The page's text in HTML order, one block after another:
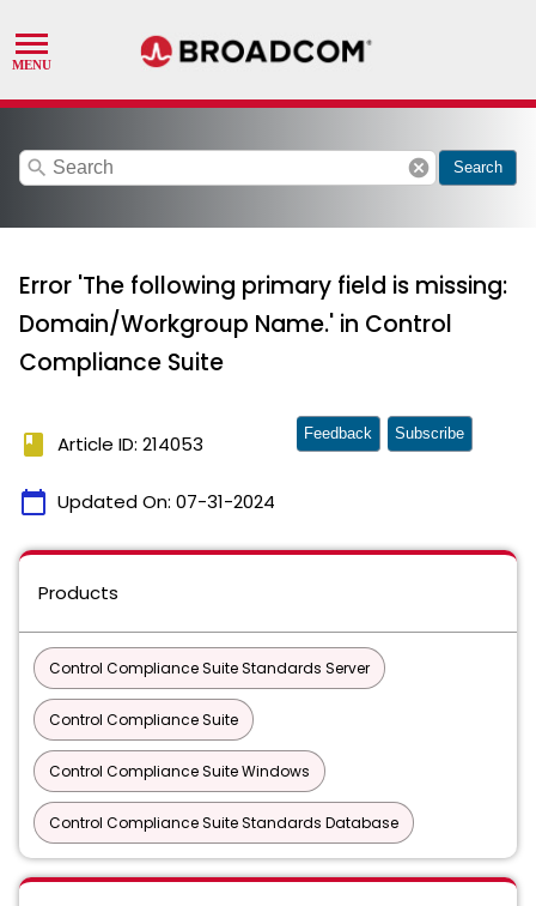
search cancel Search
Error 'The following primary field is missing:
Domain/Workgroup Name.' in Control
Compliance Suite
book Article ID: 214053
calendar_today Updated On: 07-31-2024
Feedback Subscribe
Products
Control Compliance Suite Standards Server
Control Compliance Suite
Control Compliance Suite Windows
Control Compliance Suite Standards Database